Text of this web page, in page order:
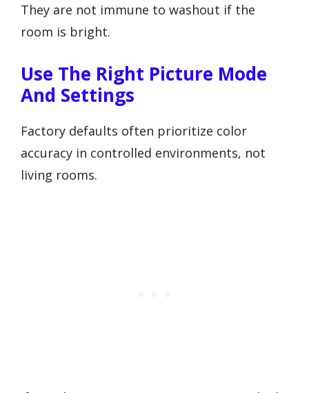
They are not immune to washout if the
room is bright.
Use The Right Picture Mode
And Settings
Factory defaults often prioritize color
accuracy in controlled environments, not
living rooms.